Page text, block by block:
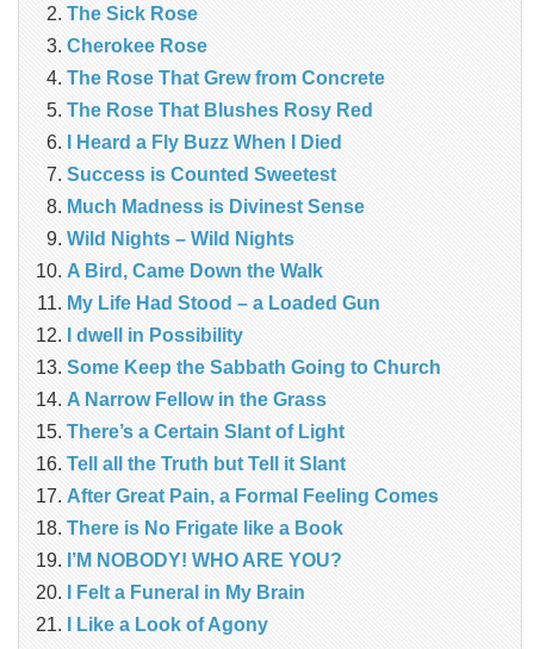
The Sick Rose
Cherokee Rose
The Rose That Grew from Concrete
The Rose That Blushes Rosy Red
I Heard a Fly Buzz When I Died
Success is Counted Sweetest
Much Madness is Divinest Sense
Wild Nights – Wild Nights
A Bird, Came Down the Walk
My Life Had Stood – a Loaded Gun
I dwell in Possibility
Some Keep the Sabbath Going to Church
A Narrow Fellow in the Grass
There’s a Certain Slant of Light
Tell all the Truth but Tell it Slant
After Great Pain, a Formal Feeling Comes
There is No Frigate like a Book
I’M NOBODY! WHO ARE YOU?
I Felt a Funeral in My Brain
I Like a Look of Agony